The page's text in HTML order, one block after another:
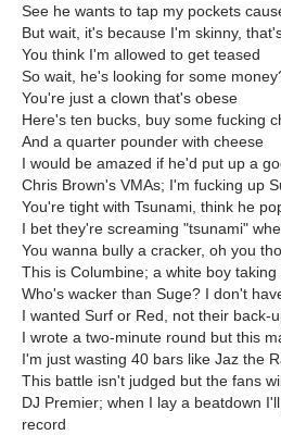
See he wants to tap my pockets
But wait, it's because I'm skinny,
You think I'm allowed to get teased
So wait, he's looking for some
You're just a clown that's obese
Here's ten bucks, buy some fucking
And a quarter pounder with cheese
I would be amazed if he'd put up a
Chris Brown's VMAs; I'm fucking up
You're tight with Tsunami, think he
I bet they're screaming "tsunami"
You wanna bully a cracker, oh you
This is Columbine; a white boy
Who's wacker than Suge? I don't
I wanted Surf or Red, not their back-
I wrote a two-minute round but this
I'm just wasting 40 bars like Jaz the
This battle isn't judged but the fans
DJ Premier; when I lay a beatdown
record